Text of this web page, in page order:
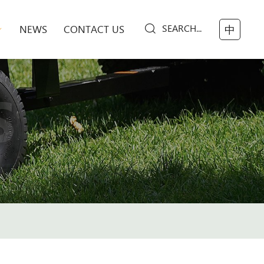
NEWS CONTACT US SEARCH... 中